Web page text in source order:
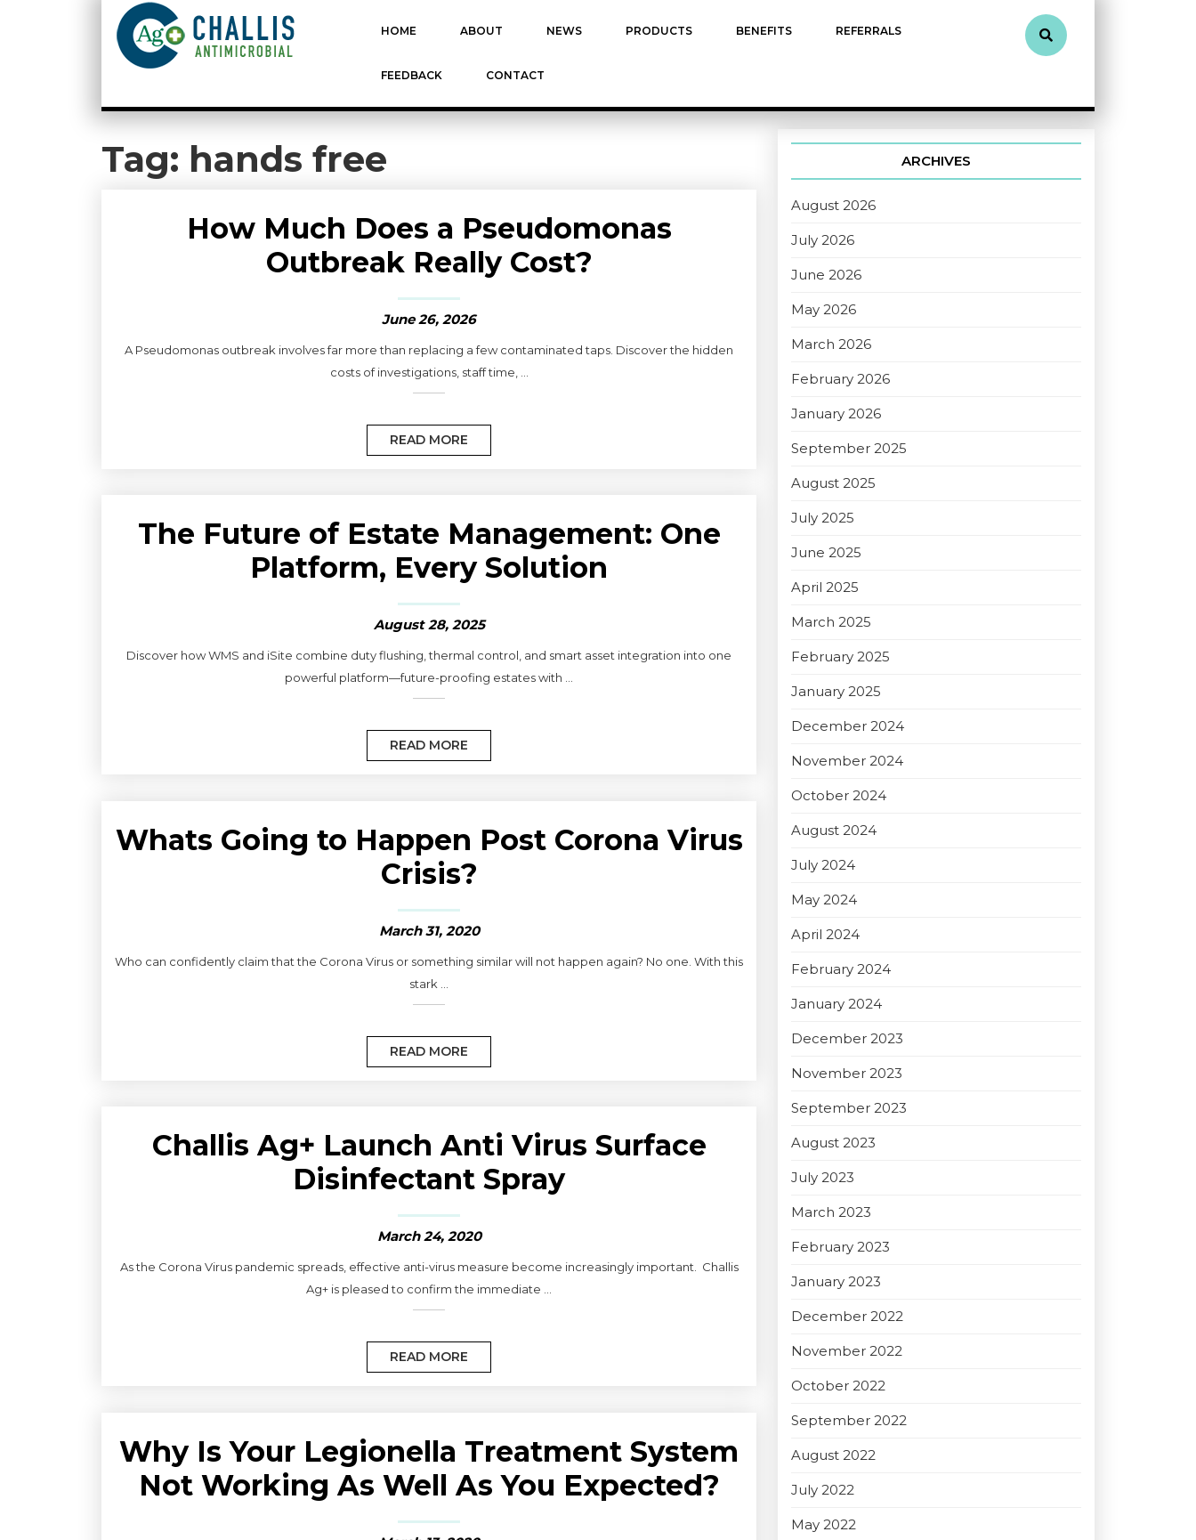
HOME ABOUT NEWS PRODUCTS BENEFITS REFERRALS
FEEDBACK CONTACT
Tag: hands free
How Much Does a Pseudomonas
Outbreak Really Cost?
June 26, 2026
A Pseudomonas outbreak involves far more than replacing a few contaminated taps. Discover the hidden
costs of investigations, staff time, ...
READ MORE
The Future of Estate Management: One
Platform, Every Solution
August 28, 2025
Discover how WMS and iSite combine duty flushing, thermal control, and smart asset integration into one
powerful platform—future-proofing estates with ...
READ MORE
Whats Going to Happen Post Corona Virus
Crisis?
March 31, 2020
Who can confidently claim that the Corona Virus or something similar will not happen again? No one. With this
stark ...
READ MORE
Challis Ag+ Launch Anti Virus Surface
Disinfectant Spray
March 24, 2020
As the Corona Virus pandemic spreads, effective anti-virus measure become increasingly important. Challis
Ag+ is pleased to confirm the immediate ...
READ MORE
Why Is Your Legionella Treatment System
Not Working As Well As You Expected?
ARCHIVES
August 2026
July 2026
June 2026
May 2026
March 2026
February 2026
January 2026
September 2025
August 2025
July 2025
June 2025
April 2025
March 2025
February 2025
January 2025
December 2024
November 2024
October 2024
August 2024
July 2024
May 2024
April 2024
February 2024
January 2024
December 2023
November 2023
September 2023
August 2023
July 2023
March 2023
February 2023
January 2023
December 2022
November 2022
October 2022
September 2022
August 2022
July 2022
May 2022